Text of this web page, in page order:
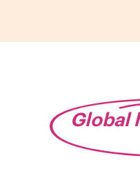
Global